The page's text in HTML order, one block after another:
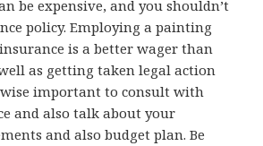
be expensive, and you shouldn’t
policy. Employing a painting
is a better wager than
as getting taken legal action
important to consult with
and also talk about your
and also budget plan. Be